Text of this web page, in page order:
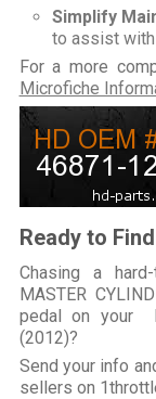
Simplify
to assist with
For a more
Microfiche
Ready to
Chasing a
MASTER
pedal on your
(2012)?
Send your info
sellers on